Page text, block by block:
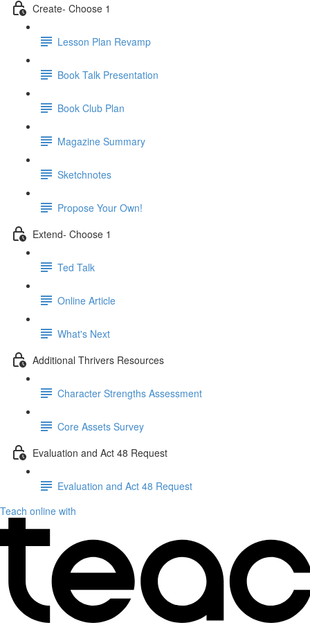
Create- Choose 1
Lesson Plan Revamp
Book Talk Presentation
Book Club Plan
Magazine Summary
Sketchnotes
Propose Your Own!
Extend- Choose 1
Ted Talk
Online Article
What's Next
Additional Thrivers Resources
Character Strengths Assessment
Core Assets Survey
Evaluation and Act 48 Request
Evaluation and Act 48 Request
Teach online with